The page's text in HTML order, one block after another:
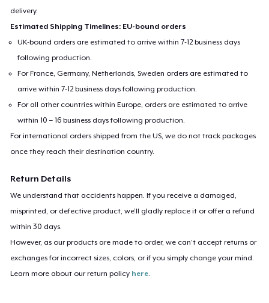
delivery.
Estimated Shipping Timelines: EU-bound orders
UK-bound orders are estimated to arrive within 7-12 business days
following production.
For France, Germany, Netherlands, Sweden orders are estimated to
arrive within 7-12 business days following production.
For all other countries within Europe, orders are estimated to arrive
within 10 – 16 business days following production.
For international orders shipped from the US, we do not track packages
once they reach their destination country.
Return Details
We understand that accidents happen. If you receive a damaged,
misprinted, or defective product, we’ll gladly replace it or offer a refund
within 30 days.
However, as our products are made to order, we can’t accept returns or
exchanges for incorrect sizes, colors, or if you simply change your mind.
Learn more about our return policy here